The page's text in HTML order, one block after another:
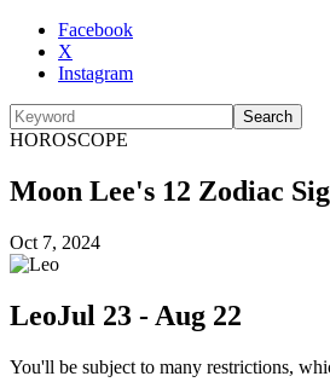
Facebook
X
Instagram
Search
HOROSCOPE
Moon Lee's 12 Zodiac
Oct 7, 2024
LeoJul 23 - Aug 22
You'll be subject to many restrictions,